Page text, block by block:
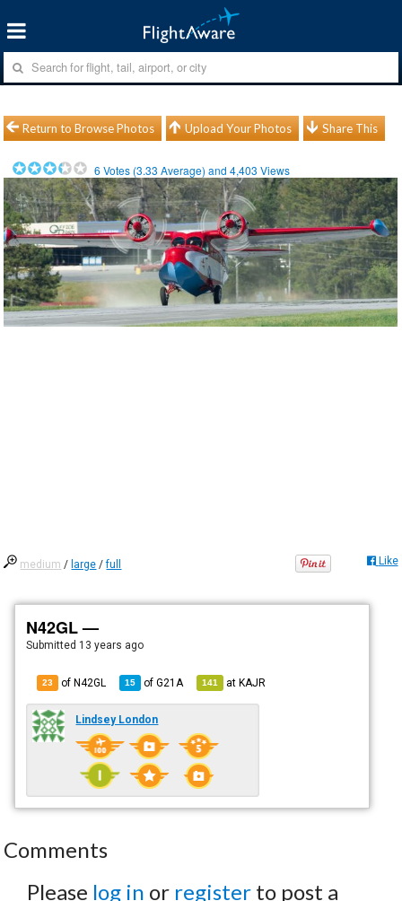
Return to Browse Photos Upload Your Photos Share This
6 Votes (3.33 Average) and4,403 Views
medium / large /full Like
N42GL —
Submitted 13 years ago
23 of N42GL 15 ofG21A 141 atKAJR
Lindsey London
Comments
Please log in or register to post a